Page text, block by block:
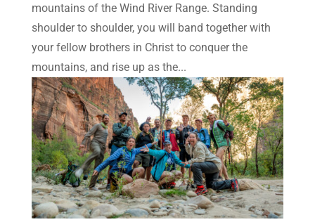
mountains of the Wind River Range. Standing
shoulder to shoulder, you will band together with
your fellow brothers in Christ to conquer the
mountains, and rise up as the...